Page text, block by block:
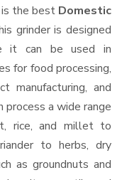
is the best Domestic
grinder is designed
it can be used in
for food processing,
manufacturing, and
process a wide range
rice, and millet to
to herbs, dry
as groundnuts and